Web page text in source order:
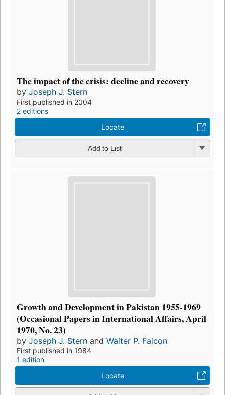
The impact of the crisis: decline and recovery
by Joseph J. Stern
First published in 2004
2 editions
Locate
Add to List
Growth and Development in Pakistan 1955-1969
(Occasional Papers in International Affairs, April
1970, No. 23)
by Joseph J. Stern and Walter P. Falcon
First published in 1984
1 edition
Locate